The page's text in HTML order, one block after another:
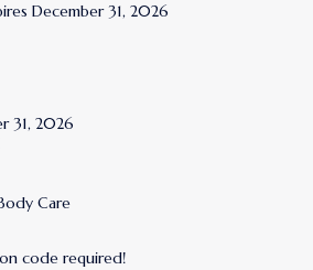
December 31, 2026
31, 2026
Care
code required!